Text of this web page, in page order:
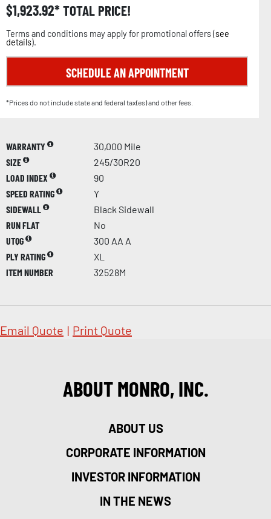
$1,923.92 TOTAL PRICE!
Terms and conditions may apply for promotional offers (see
details).
SCHEDULE AN APPOINTMENT
*Prices do not include state and federal tax(es) and other fees.
WARRANTY
30,000 Mile
SIZE
245/30R20
LOAD INDEX
90
SPEED RATING
Y
SIDEWALL
Black Sidewall
RUN FLAT
No
UTQG
300 AA A
PLY RATING
XL
ITEM NUMBER
32528M
Email Quote | Print Quote
ABOUT MONRO, INC.
ABOUT US
CORPORATE INFORMATION
INVESTOR INFORMATION
IN THE NEWS